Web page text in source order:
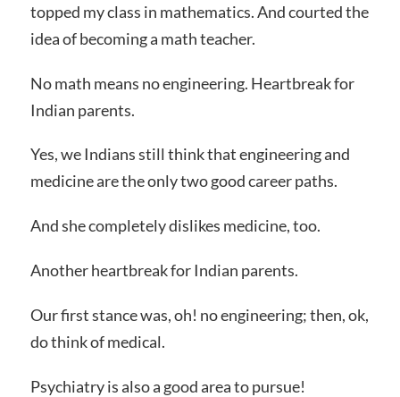
topped my class in mathematics. And courted the
idea of becoming a math teacher.
No math means no engineering. Heartbreak for
Indian parents.
Yes, we Indians still think that engineering and
medicine are the only two good career paths.
And she completely dislikes medicine, too.
Another heartbreak for Indian parents.
Our first stance was, oh! no engineering; then, ok,
do think of medical.
Psychiatry is also a good area to pursue!